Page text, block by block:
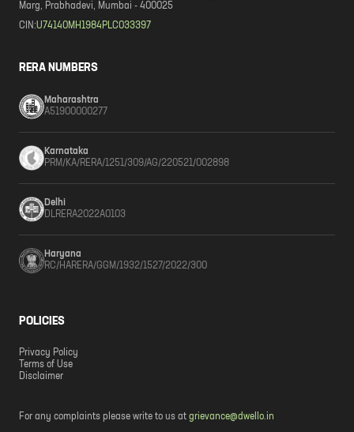
Marg, Prabhadevi, Mumbai - 400025
CIN:U74140MH1984PLC033397
RERA NUMBERS
Maharashtra
A51900000277
Karnataka
PRM/KA/RERA/1251/309/AG/220521/002898
Delhi
DLRERA2022A0103
Haryana
RC/HARERA/GGM/1932/1527/2022/300
POLICIES
Privacy Policy
Terms of Use
Disclaimer
For any complaints please write to us at grievance@dwello.in